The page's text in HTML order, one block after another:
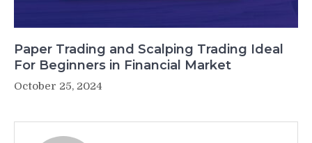
Paper Trading and Scalping Trading Ideal
For Beginners in Financial Market
October 25, 2024